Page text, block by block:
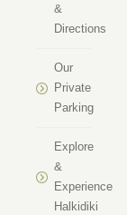
&
Directions
Our
Private
Parking
Explore
&
Experience
Halkidiki